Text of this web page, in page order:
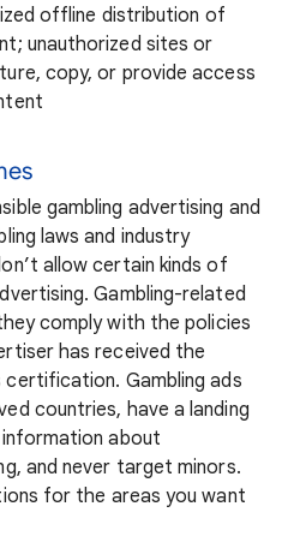
offline distribution of
unauthorized sites or
copy, or provide access
gambling advertising and
laws and industry
allow certain kinds of
Gambling-related
comply with the policies
has received the
Gambling ads
countries, have a landing
about
and never target minors.
for the areas you want